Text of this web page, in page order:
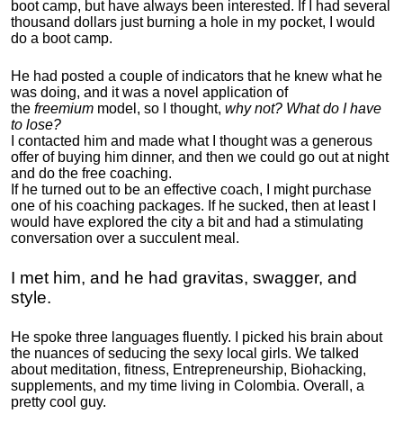
boot camp, but have always been interested. If I had several
thousand dollars just burning a hole in my pocket, I would
do a boot camp.
He had posted a couple of indicators that he knew what he
was doing, and it was a novel application of
the freemium model, so I thought, why not? What do I have
to lose?
I contacted him and made what I thought was a generous
offer of buying him dinner, and then we could go out at night
and do the free coaching.
If he turned out to be an effective coach, I might purchase
one of his coaching packages. If he sucked, then at least I
would have explored the city a bit and had a stimulating
conversation over a succulent meal.
I met him, and he had gravitas, swagger, and
style.
He spoke three languages fluently.
I picked his brain about
the nuances of seducing the sexy local girls. We talked
about meditation, fitness, Entrepreneurship, Biohacking,
supplements, and my time living in Colombia. Overall, a
pretty cool guy.